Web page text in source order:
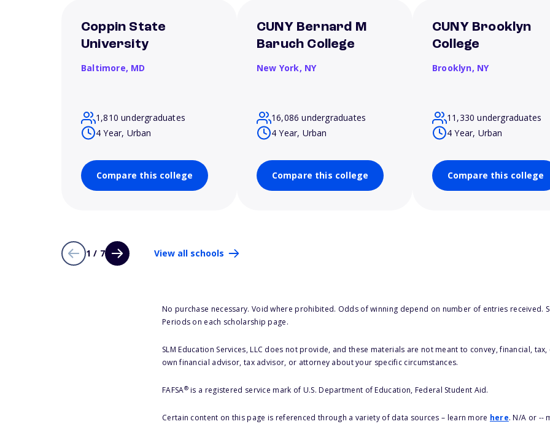
Coppin State
University
Baltimore, MD
1,810 undergraduates
4 Year, Urban
Compare this college
CUNY Bernard M
Baruch College
New York, NY
16,086 undergraduates
4 Year, Urban
Compare this college
CUNY Brooklyn
College
Brooklyn, NY
11,330 undergraduates
4 Year, Urban
Compare this college
1 / 7 View all schools
No purchase necessary. Void where prohibited. Odds of winning depend on number of entries received.
Periods on each scholarship page.
SLM Education Services, LLC does not provide, and these materials are not meant to convey, financial,
own financial advisor, tax advisor, or attorney about your specific circumstances.
FAFSA®is a registered service mark of U.S. Department of Education, Federal Student Aid.
Certain content on this page is referenced through a variety of data sources – learn more here. N/A or --